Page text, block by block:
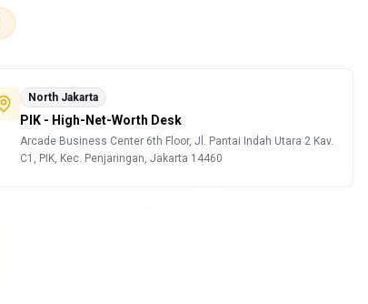
North Jakarta
PIK - High-Net-Worth Desk
Arcade Business Center 6th Floor, Jl. Pantai Indah Utara 2 Kav.
C1, PIK, Kec. Penjaringan, Jakarta 14460